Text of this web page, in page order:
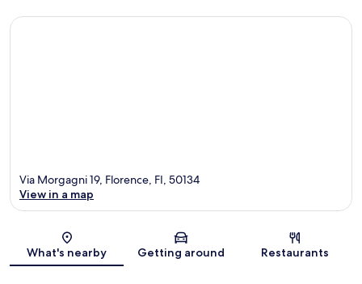
Map
Via Morgagni 19, Florence, FI, 50134
View in a map
What's nearby Getting around Restaurants